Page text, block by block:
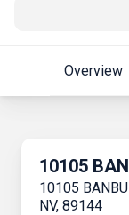
Overview
10105
10105
NV, 89144